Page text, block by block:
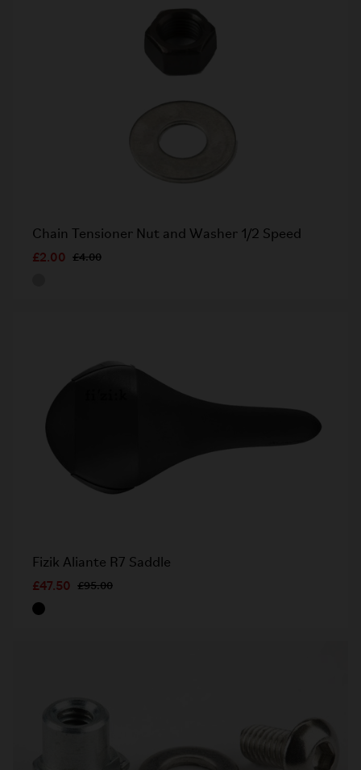
Chain Tensioner Nut and Washer 1/2 Speed
£2.00 £4.00
Fizik Aliante R7 Saddle
£47.50 £95.00